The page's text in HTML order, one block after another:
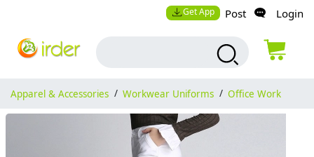
Get App Post Login
Apparel & Accessories / Workwear Uniforms / Office Work